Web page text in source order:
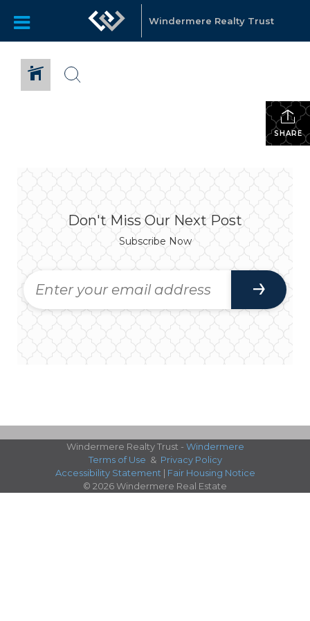
Windermere Realty Trust
SHARE
Don't Miss Our Next Post
Subscribe Now
Windermere Realty Trust - Windermere
Terms of Use & Privacy Policy
Accessibility Statement | Fair Housing Notice
© 2026 Windermere Real Estate